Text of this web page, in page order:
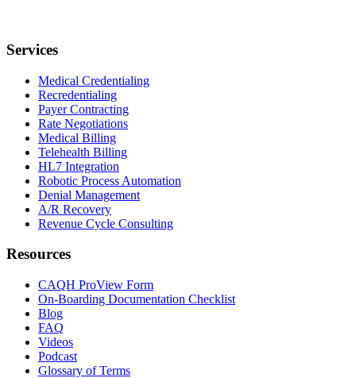
Services
Medical Credentialing
Recredentialing
Payer Contracting
Rate Negotiations
Medical Billing
Telehealth Billing
HL7 Integration
Robotic Process Automation
Denial Management
A/R Recovery
Revenue Cycle Consulting
Resources
CAQH ProView Form
On-Boarding Documentation Checklist
Blog
FAQ
Videos
Podcast
Glossary of Terms